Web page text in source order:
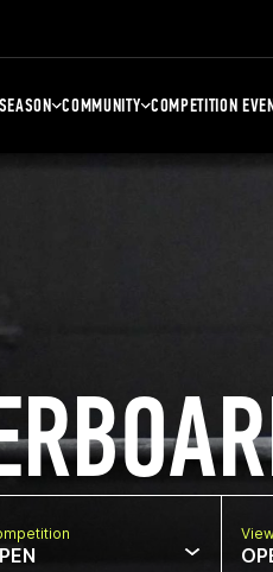
COMMUNITY COMPETITION